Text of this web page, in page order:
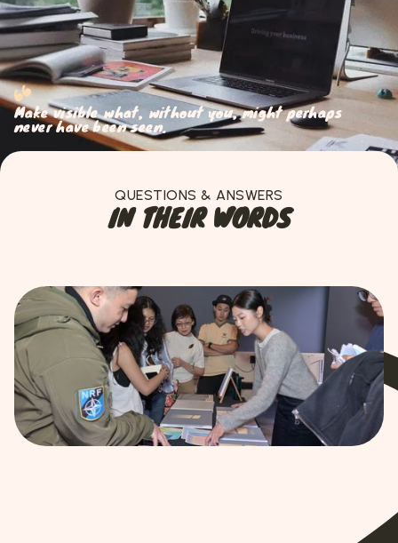
Make visible what, without you, might perhaps
never have been seen.
QUESTIONS & ANSWERS
IN THEIR WORDS